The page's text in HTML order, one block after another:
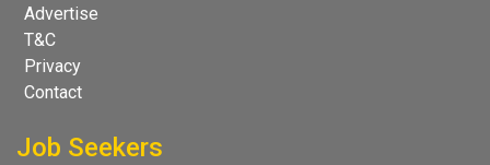
Advertise
T&C
Privacy
Contact
Job Seekers